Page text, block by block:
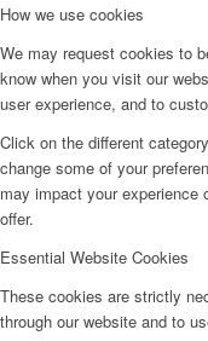
How we use cookies
We may request cookies to
know when you visit our
user experience, and to
Click on the different
change some of your
may impact your experience
offer.
Essential Website Cookies
These cookies are strictly
through our website and to